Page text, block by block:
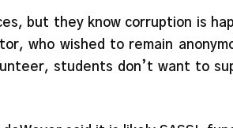
but they know corruption is
who wished to remain
students don’t want to